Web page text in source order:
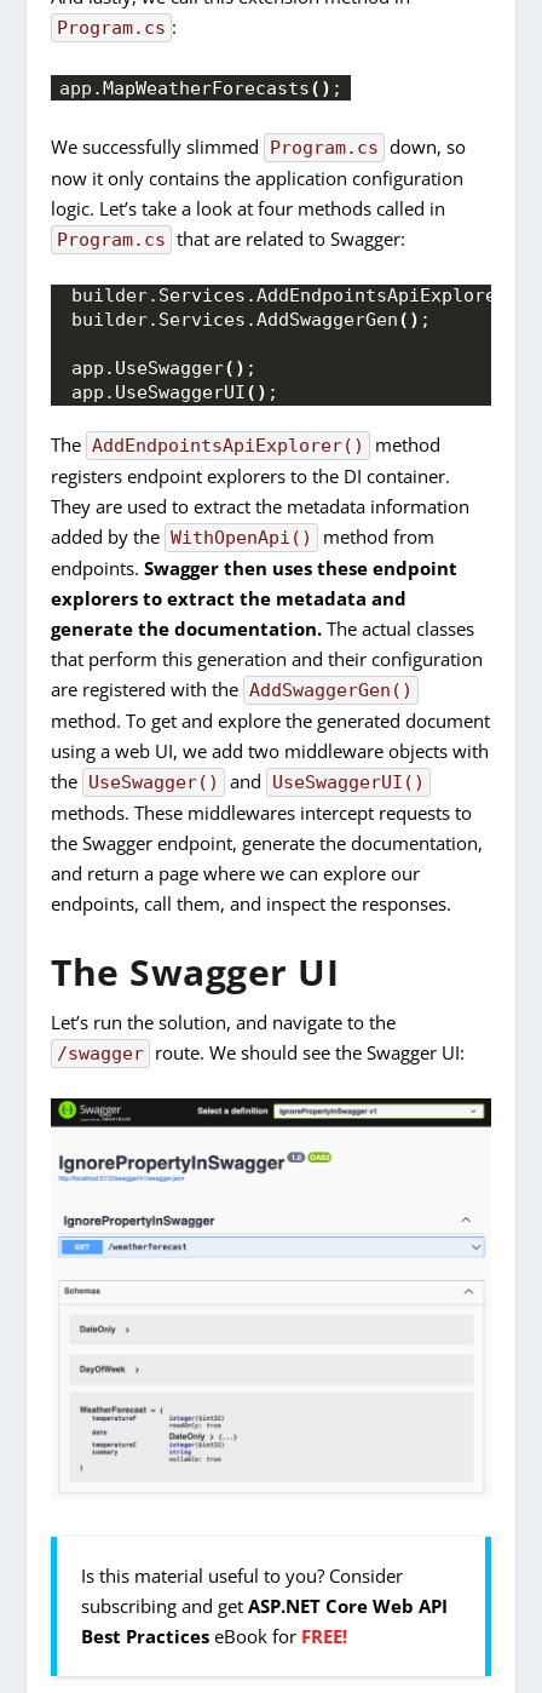
Program.cs :
app.MapWeatherForecasts() ;
We successfully slimmed Program.cs down, so
now it only contains the application configuration
logic. Let’s take a look at four methods called in
Program.cs that are related to Swagger:
builder. Services .AddEndpointsApiExplorer
builder. Services .AddSwaggerGen() ;
app. UseSwagger() ;
app. UseSwaggerUI() ;
The AddEndpointsApiExplorer()
method
registers endpoint explorers to the DI container.
They are used to extract the metadata information
added by the WithOpenApi()
method from
endpoints.Swagger then uses these endpoint
explorers to extract the metadata and
generate the documentation. The actual classes
that perform this generation and their configuration
are registered with the AddSwaggerGen()
method. To get and explore the generated document
using a web UI, we add two middleware objects with
the UseSwagger() and UseSwaggerUI()
methods. These middlewares intercept requests to
the Swagger endpoint, generate the documentation,
and return a page where we can explore our
endpoints, call them, and inspect the responses.
The Swagger UI
Let’s run the solution, and navigate to the
/swagger route. We should see the Swagger UI:
Is this material useful to you? Consider
subscribing and getASP.NET Core Web API
Best Practices eBook for FREE!